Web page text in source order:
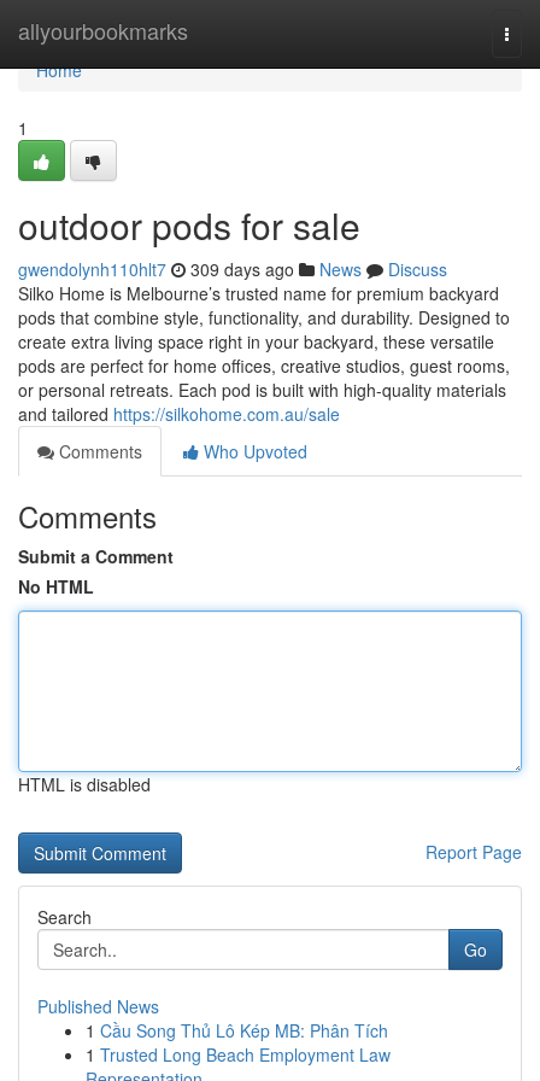
allyourbookmarks
Home
Home
1
outdoor pods for sale
gwendolynh110hlt7 309 days ago News
Discuss
Silko Home is Melbourne’s trusted name for premium backyard
pods that combine style, functionality, and durability. Designed to
create extra living space right in your backyard, these versatile
pods are perfect for home offices, creative studios, guest rooms,
or personal retreats. Each pod is built with high-quality materials
and tailored https://silkohome.com.au/sale
Comments
Who Upvoted
Comments
Submit a Comment
No HTML
HTML is disabled
Report Page
Search
Go
Published News
1 Cầu Song Thủ Lô Kép MB: Phân Tích
1 Trusted Long Beach Employment Law